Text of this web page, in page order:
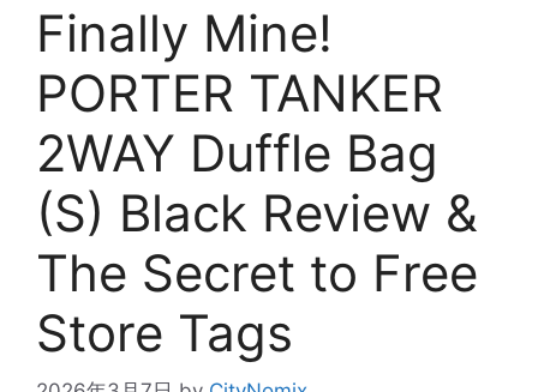
Finally Mine!
PORTER TANKER
2WAY Duffle Bag
(S) Black Review &
The Secret to Free
Store Tags